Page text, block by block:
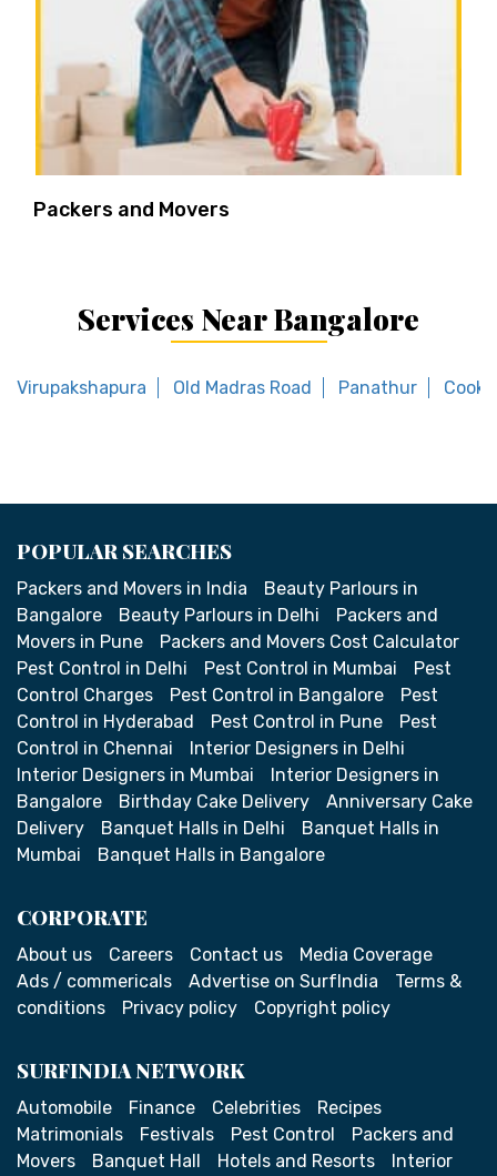
Packers and Movers
Services Near Bangalore
Virupakshapura Old Madras Road Panathur
POPULAR SEARCHES
Packers and Movers in India
Beauty Parlours in
Bangalore
Beauty Parlours in Delhi
Packers and
Movers in Pune
Packers and Movers Cost Calculator
Pest Control in Delhi
Pest Control in Mumbai
Pest
Control Charges
Pest Control in Bangalore
Pest
Control in Hyderabad
Pest Control in Pune
Pest
Control in Chennai
Interior Designers in Delhi
Interior Designers in Mumbai
Interior Designers in
Bangalore
Birthday Cake Delivery
Anniversary Cake
Delivery
Banquet Halls in Delhi
Banquet Halls in
Mumbai
Banquet Halls in Bangalore
CORPORATE
About us Careers Contact us
Media Coverage
Ads / commericals
Advertise on SurfIndia
Terms &
conditions
Privacy policy Copyright policy
SURFINDIA NETWORK
Automobile Finance Celebrities
Recipes
Matrimonials
Festivals Pest Control
Packers and
Movers
Banquet Hall Hotels and Resorts Interior